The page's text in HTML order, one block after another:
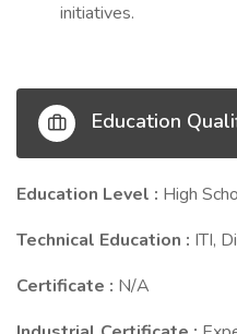
initiatives.
Education
Education Level : High
Technical Education : ITI,
Certificate : N/A